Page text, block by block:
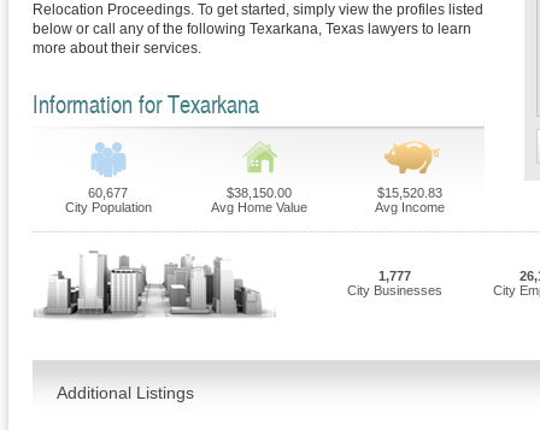
Relocation Proceedings. To get started, simply view the profiles listed
below or call any of the following Texarkana, Texas lawyers to learn
more about their services.
Information for Texarkana
60,677
City Population
$38,150.00
Avg Home Value
$15,520.83
Avg Income
1,777
City Businesses
City
Additional Listings